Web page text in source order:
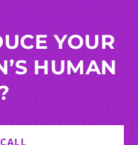
YOUR
HUMAN